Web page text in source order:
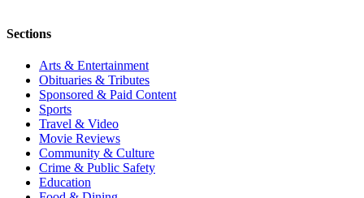
Sections
Arts & Entertainment
Obituaries & Tributes
Sponsored & Paid Content
Sports
Travel & Video
Movie Reviews
Community & Culture
Crime & Public Safety
Education